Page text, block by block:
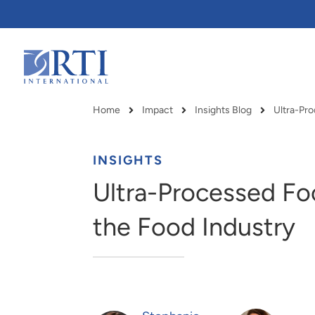
Main
Content
RTI delivers innovation, efficiency
RTI Leverages advanced
Breadcrumb
Home Impact Insights Blog
INSIGHTS
Ultra-Processed
the Food Industry